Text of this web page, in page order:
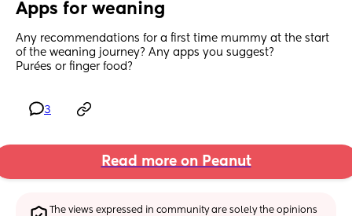
Apps for weaning
Any recommendations for a first time mummy at the start
of the weaning journey? Any apps you suggest?
Purées or finger food?
3
Read more on Peanut
The views expressed in community are solely the opinions